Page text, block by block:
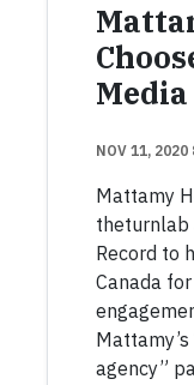
Media
NOV 11, 2020
Mattamy
theturnlab
Record to
Canada
agency”